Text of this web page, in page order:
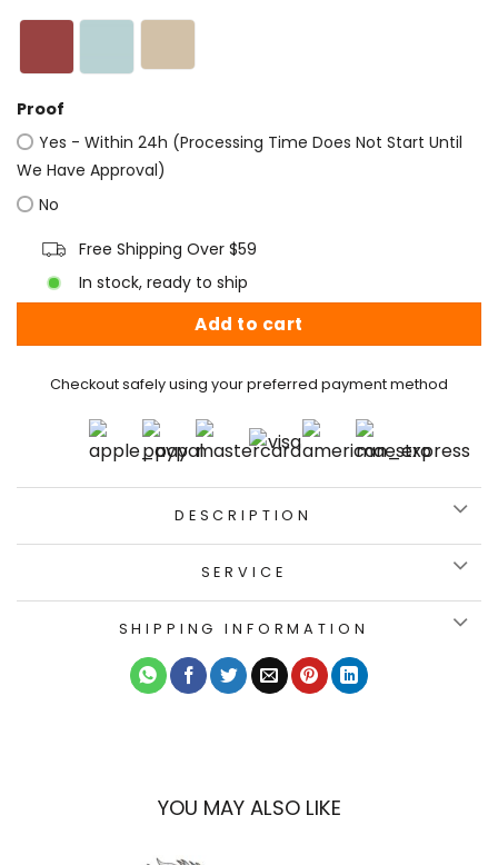
Proof
Yes - Within 24h (Processing Time Does Not Start Until
We Have Approval)
No
Free Shipping Over $59
In stock, ready to ship
Add to cart
Checkout safely using your preferred payment method
DESCRIPTION
SERVICE
SHIPPING INFORMATION
YOU MAY ALSO LIKE